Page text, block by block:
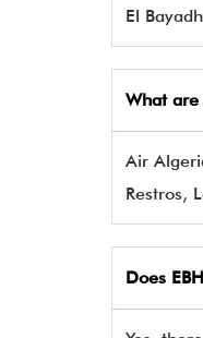
El
What
Air
Restros,
Does